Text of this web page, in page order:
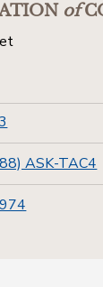
of
ASK-TAC4